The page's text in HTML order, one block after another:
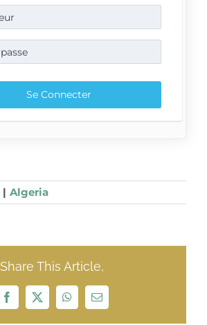
| Algeria
Share This Article,
Facebook
X WhatsApp
Email